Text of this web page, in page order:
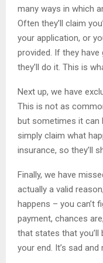
many ways in which
Often they’ll claim
your application, or
provided. If they
they’ll do it. This is
Next up, we have
This is not as
but sometimes it can
simply claim what
insurance, so they’ll
Finally, we have
actually a valid
happens – you can’t
payment, chances
that states that you’ll
your end. It’s sad